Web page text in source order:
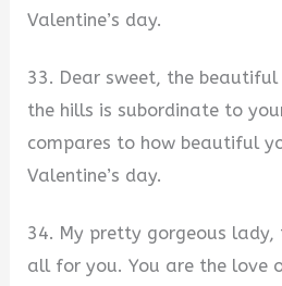
Valentine’s day.
33. Dear sweet, the
the hills is subordinate to
compares to how beautiful
Valentine’s day.
34. My pretty gorgeous lady,
all for you. You are the love